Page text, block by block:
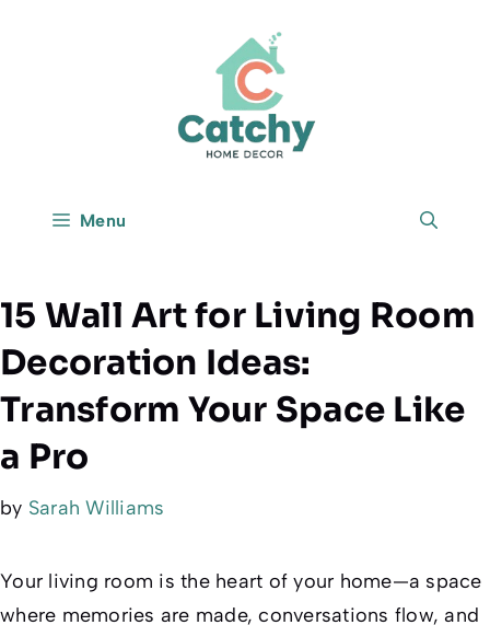
Menu
15 Wall Art for Living Room
Decoration Ideas:
Transform Your Space Like
a Pro
by Sarah Williams
Your living room is the heart of your home—a space
where memories are made, conversations flow, and